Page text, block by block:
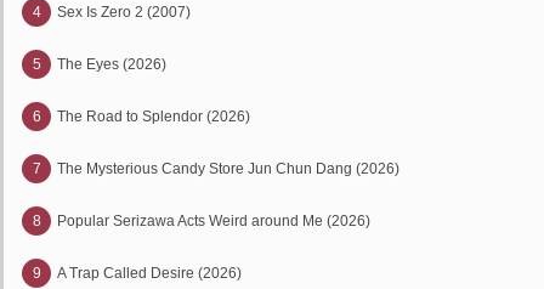
4 Sex Is Zero 2 (2007)
5 The Eyes (2026)
6 The Road to Splendor (2026)
7 The Mysterious Candy Store Jun Chun Dang (2026)
8 Popular Serizawa Acts Weird around Me (2026)
9 A Trap Called Desire (2026)